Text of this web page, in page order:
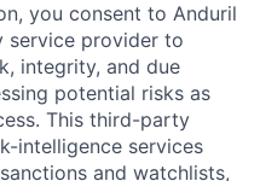
you consent to Anduril
service provider to
integrity, and due
potential risks as
This third-party
intelligence services
and watchlists,